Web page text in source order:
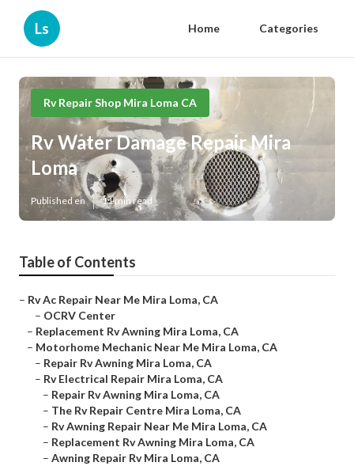
Ls Home Categories
Rv Repair Shop Mira Loma CA
Rv Water Damage Repair Mira
Loma
Published en 11 min read
Table of Contents
– Rv Ac Repair Near Me Mira Loma, CA
– OCRV Center
– Replacement Rv Awning Mira Loma, CA
– Motorhome Mechanic Near Me Mira Loma, CA
– Repair Rv Awning Mira Loma, CA
– Rv Electrical Repair Mira Loma, CA
– Repair Rv Awning Mira Loma, CA
– The Rv Repair Centre Mira Loma, CA
– Rv Awning Repair Near Me Mira Loma, CA
– Replacement Rv Awning Mira Loma, CA
– Awning Repair Rv Mira Loma, CA